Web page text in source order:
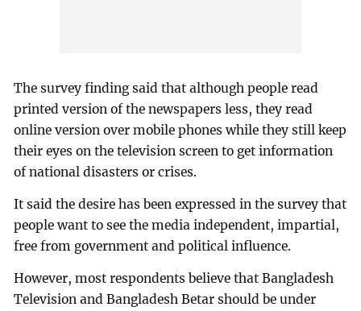
The survey finding said that although people read
printed version of the newspapers less, they read
online version over mobile phones while they still keep
their eyes on the television screen to get information
of national disasters or crises.
It said the desire has been expressed in the survey that
people want to see the media independent, impartial,
free from government and political influence.
However, most respondents believe that Bangladesh
Television and Bangladesh Betar should be under